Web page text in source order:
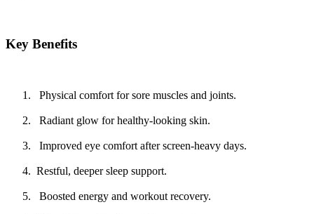
Key Benefits
Physical comfort for sore muscles and joints.
Radiant glow for healthy-looking skin.
Improved eye comfort after screen-heavy days.
Restful, deeper sleep support.
Boosted energy and workout recovery.